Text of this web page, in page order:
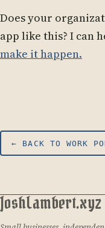
Does your
app like this? I can
make it happen.
← BACK TO WORK
JoshLambert.xyz